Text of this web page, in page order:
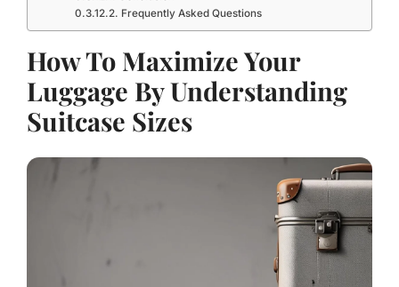
Frequently Asked Questions
How To Maximize Your
Luggage By Understanding
Suitcase Sizes